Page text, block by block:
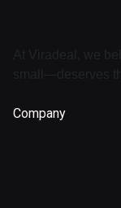
Company